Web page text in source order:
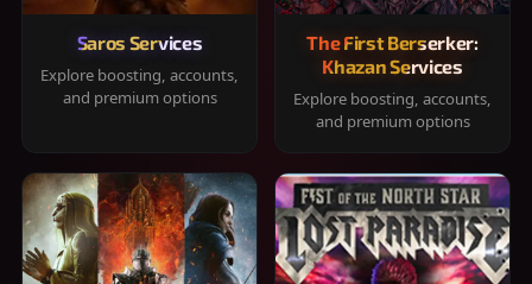
Saros Services
Explore boosting, accounts,
and premium options
The First Berserker:
Khazan Services
Explore boosting, accounts,
and premium options